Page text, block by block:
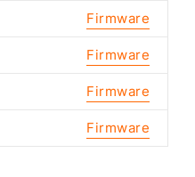
Firmware
Firmware
Firmware
Firmware